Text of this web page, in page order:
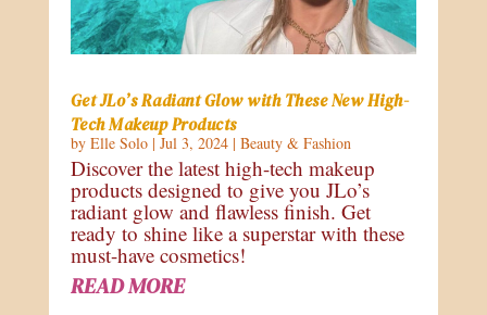
Get JLo’s Radiant Glow with These New High-
Tech Makeup Products
by Elle Solo| Jul 3, 2024| Beauty & Fashion
Discover the latest high-tech makeup
products designed to give you JLo’s
radiant glow and flawless finish. Get
ready to shine like a superstar with these
must-have cosmetics!
READ MORE